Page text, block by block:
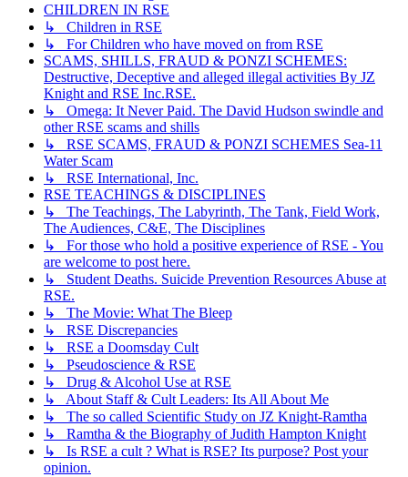
CHILDREN IN RSE
↳ Children in RSE
↳ For Children who have moved on from RSE
SCAMS, SHILLS, FRAUD & PONZI SCHEMES:
Destructive, Deceptive and alleged illegal activities By JZ
Knight and RSE Inc.RSE.
↳ Omega: It Never Paid. The David Hudson swindle and
other RSE scams and shills
↳ RSE SCAMS, FRAUD & PONZI SCHEMES Sea-11
Water Scam
↳ RSE International, Inc.
RSE TEACHINGS & DISCIPLINES
↳ The Teachings, The Labyrinth, The Tank, Field Work,
The Audiences, C&E, The Disciplines
↳ For those who hold a positive experience of RSE - You
are welcome to post here.
↳ Student Deaths. Suicide Prevention Resources Abuse at
RSE.
↳ The Movie: What The Bleep
↳ RSE Discrepancies
↳ RSE a Doomsday Cult
↳ Pseudoscience & RSE
↳ Drug & Alcohol Use at RSE
↳ About Staff & Cult Leaders: Its All About Me
↳ The so called Scientific Study on JZ Knight-Ramtha
↳ Ramtha & the Biography of Judith Hampton Knight
↳ Is RSE a cult ? What is RSE? Its purpose? Post your
opinion.